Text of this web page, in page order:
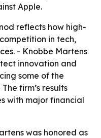
Apple.
reflects how high-
in tech,
- Knobbe Martens
innovation and
some of the
firm’s results
with major financial
was honored as